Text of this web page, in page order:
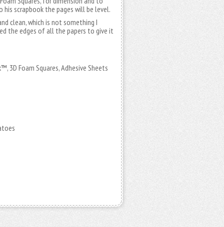
scrapbook the pages will be level.
clean, which is not something I
the edges of all the papers to give it
3D Foam Squares, Adhesive Sheets